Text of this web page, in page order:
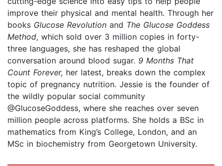
improve their physical and mental health. Through her
books Glucose Revolution and The Glucose Goddess
Method, which sold over 3 million copies in forty-
three languages, she has reshaped the global
conversation around blood sugar. 9 Months That
Count Forever, her latest, breaks down the complex
topic of pregnancy nutrition. Jessie is the founder of
the wildly popular social community
@GlucoseGoddess, where she reaches over seven
million people across platforms. She holds a BSc in
mathematics from King’s College, London, and an
MSc in biochemistry from Georgetown University.